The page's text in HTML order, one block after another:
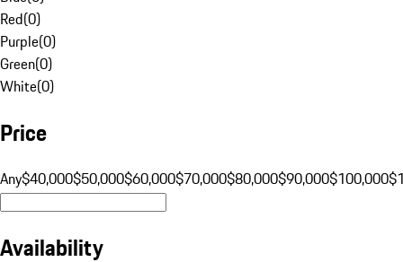
Red(0)
Purple(0)
Green(0)
White(0)
Price
Any$40,000$50,000$60,000$70,000$80,000$90,000$100,000
Availability